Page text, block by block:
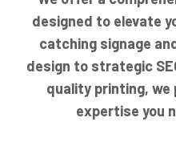
designed to elevate
catching signage
design to strategic
quality printing, we
expertise you